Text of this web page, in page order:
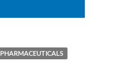
PHARMACEUTICALS